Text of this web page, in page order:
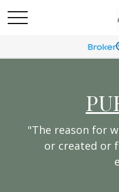
"The reason for
or created or